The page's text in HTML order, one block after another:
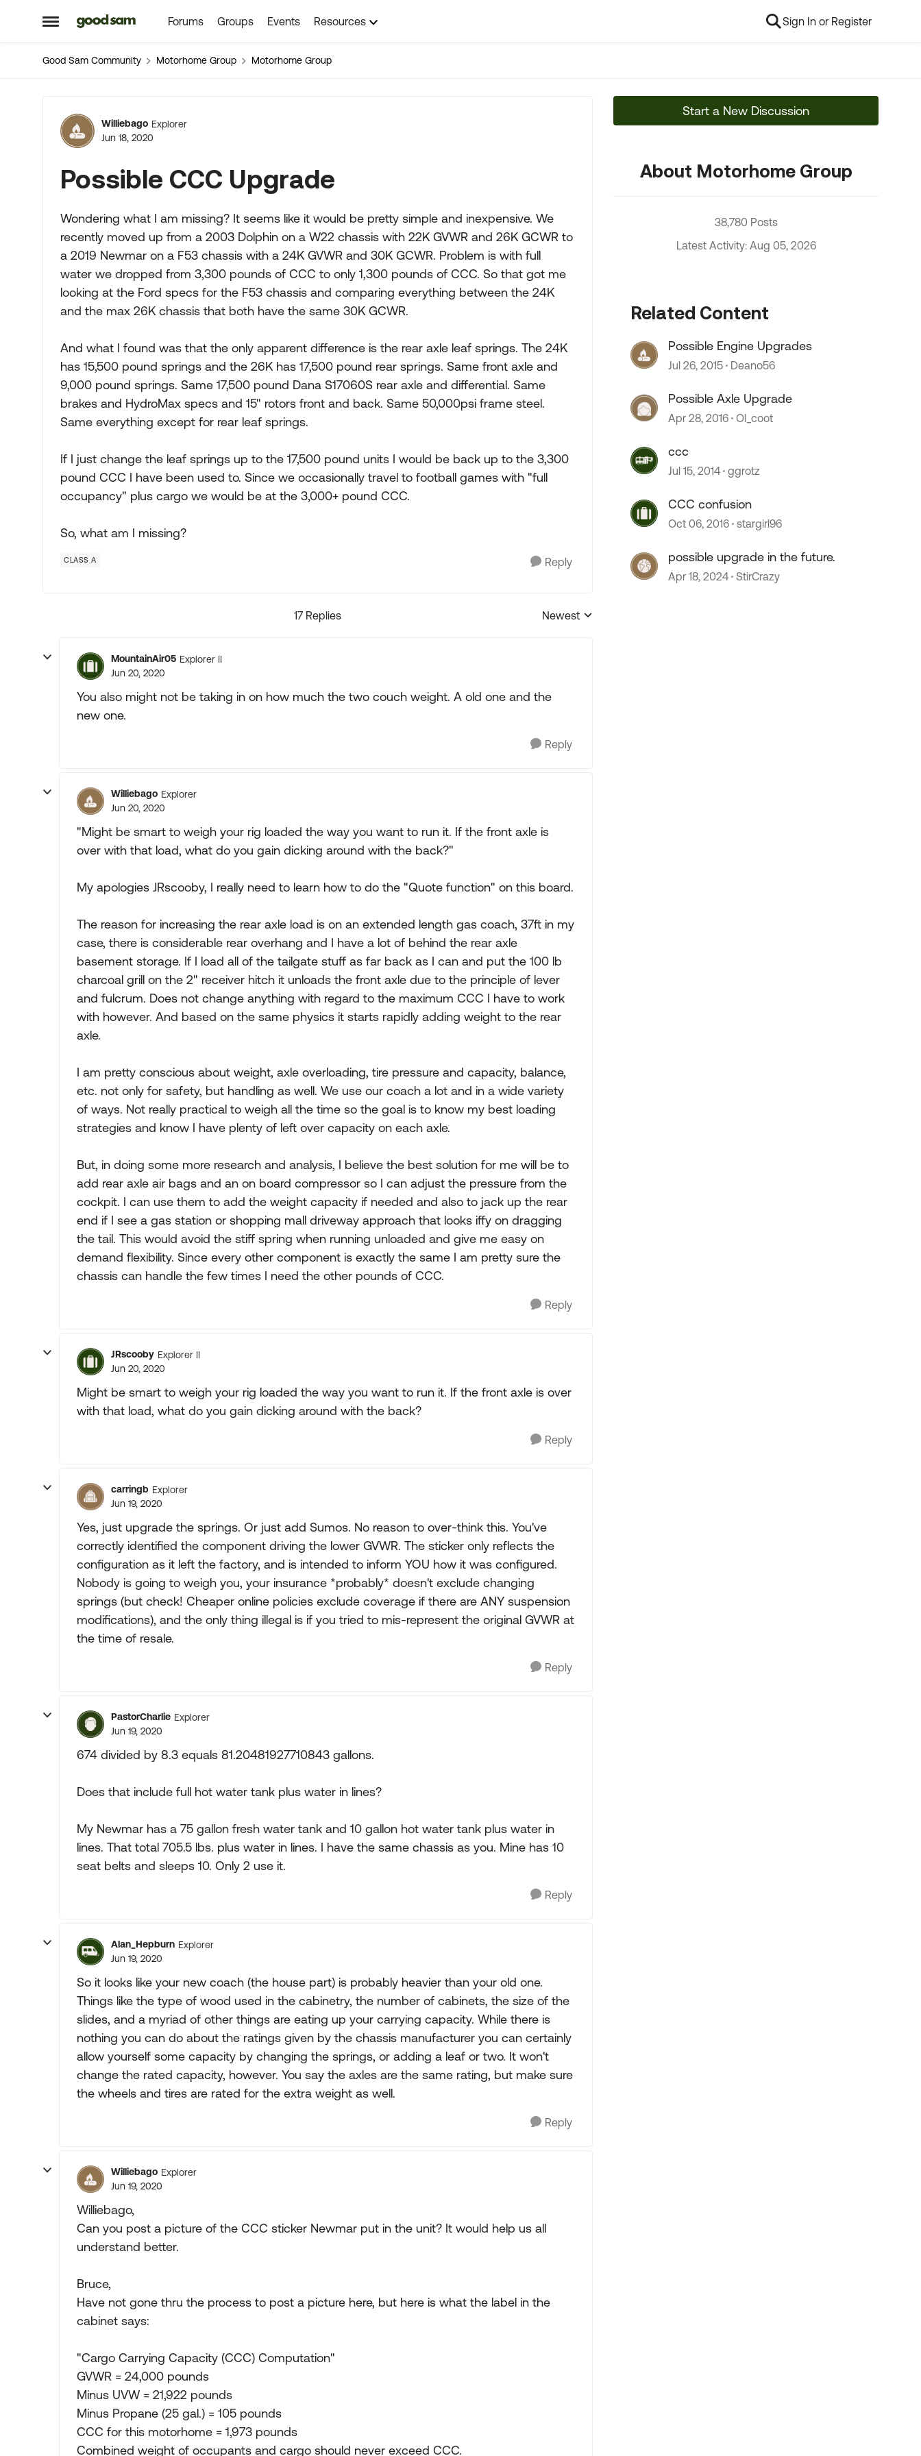
Open Side Menu
Skip to content Forums Groups Events Resources Sign In or Register
Good Sam Community Motorhome Group Motorhome Group
Forum Discussion
Williebago Explorer
Jun 18, 2020
Possible CCC Upgrade
Wondering what I am missing? It seems like it would be pretty simple and inexpensive. We
recently moved up from a 2003 Dolphin on a W22 chassis with 22K GVWR and 26K GCWR to
a 2019 Newmar on a F53 chassis with a 24K GVWR and 30K GCWR. Problem is with full
water we dropped from 3,300 pounds of CCC to only 1,300 pounds of CCC. So that got me
looking at the Ford specs for the F53 chassis and comparing everything between the 24K
and the max 26K chassis that both have the same 30K GCWR.
And what I found was that the only apparent difference is the rear axle leaf springs. The 24K
has 15,500 pound springs and the 26K has 17,500 pound rear springs. Same front axle and
9,000 pound springs. Same 17,500 pound Dana S17060S rear axle and differential. Same
brakes and HydroMax specs and 15" rotors front and back. Same 50,000psi frame steel.
Same everything except for rear leaf springs.
If I just change the leaf springs up to the 17,500 pound units I would be back up to the 3,300
pound CCC I have been used to. Since we occasionally travel to football games with "full
occupancy" plus cargo we would be at the 3,000+ pound CCC.
So, what am I missing?
CLASS A Reply
17 Replies
Replies sorted by
Newest
MountainAir05 Explorer II
Jun 20, 2020
You also might not be taking in on how much the two couch weight. A old one and the
new one.
Reply
Williebago Explorer
Jun 20, 2020
"Might be smart to weigh your rig loaded the way you want to run it. If the front axle is
over with that load, what do you gain dicking around with the back?"
My apologies JRscooby, I really need to learn how to do the "Quote function" on this board.
The reason for increasing the rear axle load is on an extended length gas coach, 37ft in my
case, there is considerable rear overhang and I have a lot of behind the rear axle
basement storage. If I load all of the tailgate stuff as far back as I can and put the 100 lb
charcoal grill on the 2" receiver hitch it unloads the front axle due to the principle of lever
and fulcrum. Does not change anything with regard to the maximum CCC I have to work
with however. And based on the same physics it starts rapidly adding weight to the rear
axle.
I am pretty conscious about weight, axle overloading, tire pressure and capacity, balance,
etc. not only for safety, but handling as well. We use our coach a lot and in a wide variety
of ways. Not really practical to weigh all the time so the goal is to know my best loading
strategies and know I have plenty of left over capacity on each axle.
But, in doing some more research and analysis, I believe the best solution for me will be to
add rear axle air bags and an on board compressor so I can adjust the pressure from the
cockpit. I can use them to add the weight capacity if needed and also to jack up the rear
end if I see a gas station or shopping mall driveway approach that looks iffy on dragging
the tail. This would avoid the stiff spring when running unloaded and give me easy on
demand flexibility. Since every other component is exactly the same I am pretty sure the
chassis can handle the few times I need the other pounds of CCC.
Reply
JRscooby Explorer II
Jun 20, 2020
Might be smart to weigh your rig loaded the way you want to run it. If the front axle is over
with that load, what do you gain dicking around with the back?
Reply
carringb Explorer
Jun 19, 2020
Yes, just upgrade the springs. Or just add Sumos. No reason to over-think this. You've
correctly identified the component driving the lower GVWR. The sticker only reflects the
configuration as it left the factory, and is intended to inform YOU how it was configured.
Nobody is going to weigh you, your insurance *probably* doesn't exclude changing
springs (but check! Cheaper online policies exclude coverage if there are ANY suspension
modifications), and the only thing illegal is if you tried to mis-represent the original GVWR at
the time of resale.
Reply
PastorCharlie Explorer
Jun 19, 2020
674 divided by 8.3 equals 81.20481927710843 gallons.
Does that include full hot water tank plus water in lines?
My Newmar has a 75 gallon fresh water tank and 10 gallon hot water tank plus water in
lines. That total 705.5 lbs. plus water in lines. I have the same chassis as you. Mine has 10
seat belts and sleeps 10. Only 2 use it.
Reply
Alan_Hepburn Explorer
Jun 19, 2020
So it looks like your new coach (the house part) is probably heavier than your old one.
Things like the type of wood used in the cabinetry, the number of cabinets, the size of the
slides, and a myriad of other things are eating up your carrying capacity. While there is
nothing you can do about the ratings given by the chassis manufacturer you can certainly
allow yourself some capacity by changing the springs, or adding a leaf or two. It won't
change the rated capacity, however. You say the axles are the same rating, but make sure
the wheels and tires are rated for the extra weight as well.
Reply
Williebago Explorer
Jun 19, 2020
Williebago,
Can you post a picture of the CCC sticker Newmar put in the unit? It would help us all
understand better.
Bruce,
Have not gone thru the process to post a picture here, but here is what the label in the
cabinet says:
"Cargo Carrying Capacity (CCC) Computation"
GVWR = 24,000 pounds
Minus UVW = 21,922 pounds
Minus Propane (25 gal.) = 105 pounds
CCC for this motorhome = 1,973 pounds
Combined weight of occupants and cargo should never exceed CCC.
Start a New Discussion
About Motorhome Group
38,780 Posts
Latest Activity: Aug 05, 2026
Related Content
Possible Engine Upgrades
Jul 26, 2015 Deano56
Possible Axle Upgrade
Apr 28, 2016 Ol_coot
ccc
Jul 15, 2014 ggrotz
CCC confusion
Oct 06, 2016 stargirl96
possible upgrade in the future.
Apr 18, 2024 StirCrazy